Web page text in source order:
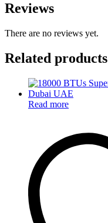
Reviews
There are no reviews yet.
Related products
Read more